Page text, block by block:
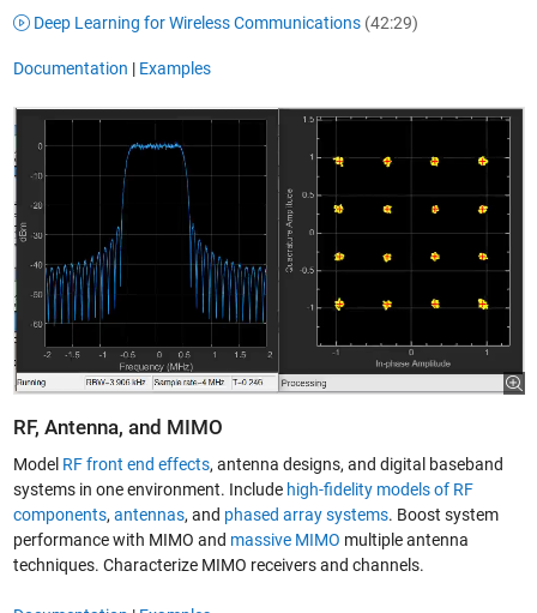
Deep Learning for Wireless Communications (42:29)
Documentation | Examples
RF, Antenna, and MIMO
Model RF front end effects, antenna designs, and digital baseband
systems in one environment. Include high-fidelity models of RF
components, antennas, and phased array systems. Boost system
performance with MIMO and massive MIMO multiple antenna
techniques. Characterize MIMO receivers and channels.